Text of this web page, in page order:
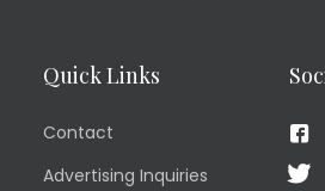
Quick Links
Contact
Advertising Inquiries